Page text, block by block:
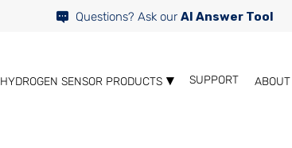
Questions? Ask our AI Answer Tool
HYDROGEN SENSOR PRODUCTS SUPPORT ABOUT